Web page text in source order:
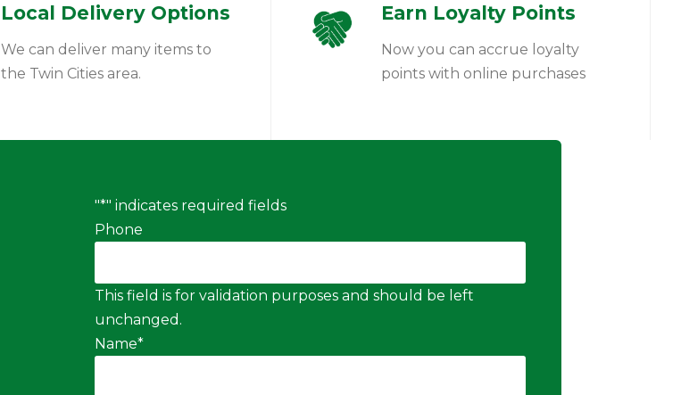
Local Delivery Options
We can deliver many items to
the Twin Cities area.
Earn Loyalty Points
Now you can accrue loyalty
points with online purchases
"*" indicates required fields
Phone
This field is for validation purposes and should be left
unchanged.
Name*